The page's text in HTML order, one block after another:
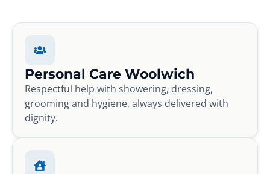
Personal Care Woolwich
Respectful help with showering, dressing,
grooming and hygiene, always delivered with
dignity.